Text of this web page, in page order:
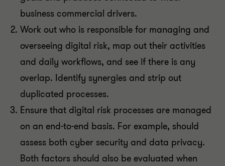
business commercial drivers.
Work out who is responsible for managing and
overseeing digital risk, map out their activities
and daily workflows, and see if there is any
overlap. Identify synergies and strip out
duplicated processes.
Ensure that digital risk processes are managed
on an end-to-end basis. For example, should
assess both cyber security and data privacy.
Both factors should also be evaluated when